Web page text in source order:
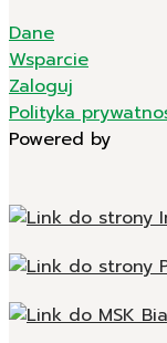
Dane
Wsparcie
Zaloguj
Polityka
Powered by